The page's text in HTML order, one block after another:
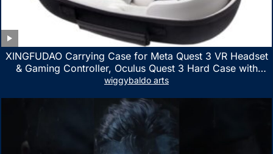
XINGFUDAO Carrying Case for Meta Quest 3 VR Headset
& Gaming Controller, Oculus Quest 3 Hard Case with
Customized Storage Space, Waterproof Shockproof
wiggybaldo arts